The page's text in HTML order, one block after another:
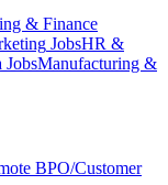
& Finance
JobsHR &
JobsManufacturing &
BPO/Customer